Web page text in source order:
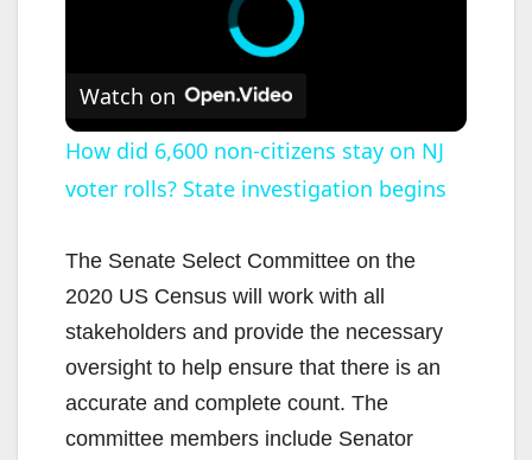
Watch on
How did 6,600 non-citizens stay on NJ
voter rolls? State investigation begins
The Senate Select Committee on the
2020 US Census will work with all
stakeholders and provide the necessary
oversight to help ensure that there is an
accurate and complete count. The
committee members include Senator